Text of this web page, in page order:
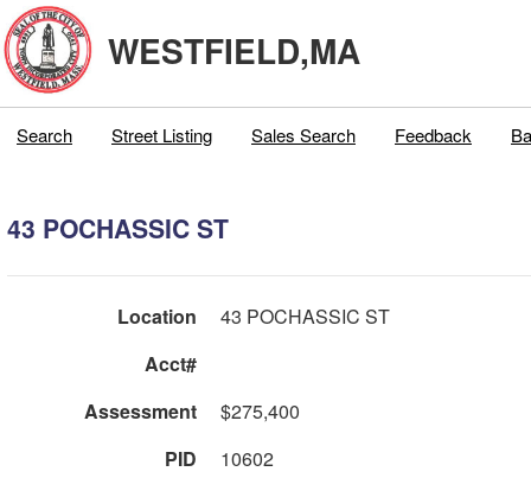
WESTFIELD,MA
Search Street Listing Sales Search Feedback
43 POCHASSIC ST
Location
43 POCHASSIC ST
Acct#
Assessment
$275,400
PID
10602